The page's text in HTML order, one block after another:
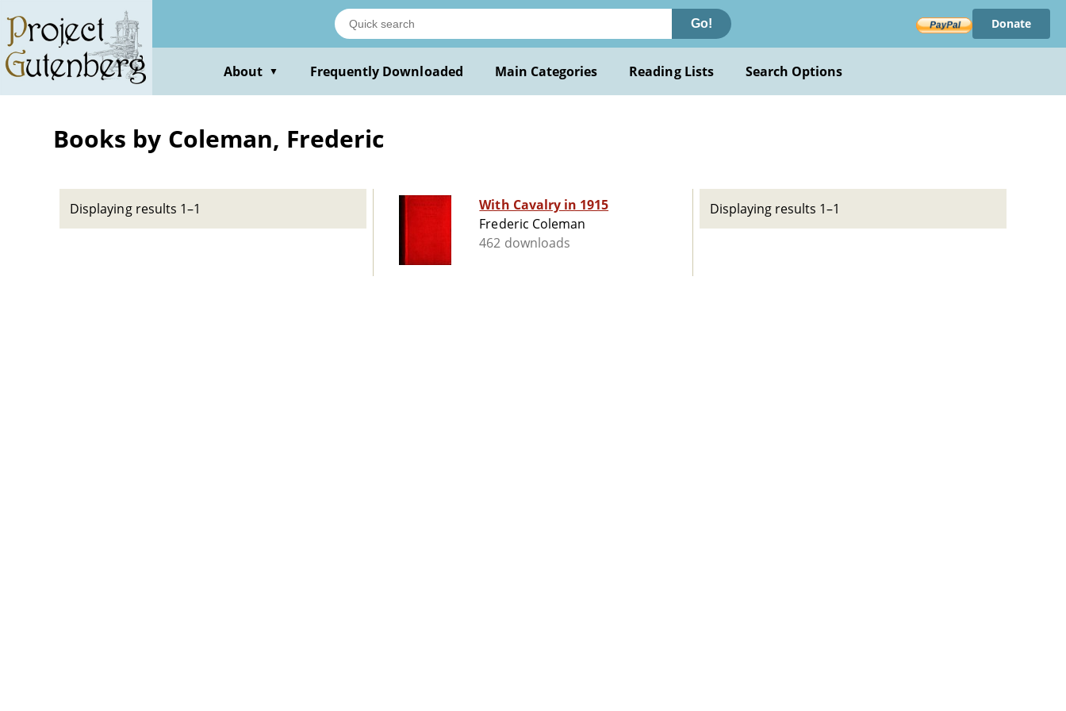
main
content
Go! Donate
About ▼ Frequently Downloaded Main Categories Reading Lists Search Options
Books by Coleman, Frederic
Displaying results 1–1
With Cavalry in 1915
Frederic Coleman
462 downloads
Displaying results 1–1